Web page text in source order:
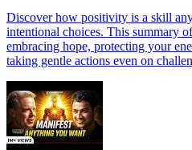
Discover how positivity is a skill
intentional choices. This summary
embracing hope, protecting your
taking gentle actions even on